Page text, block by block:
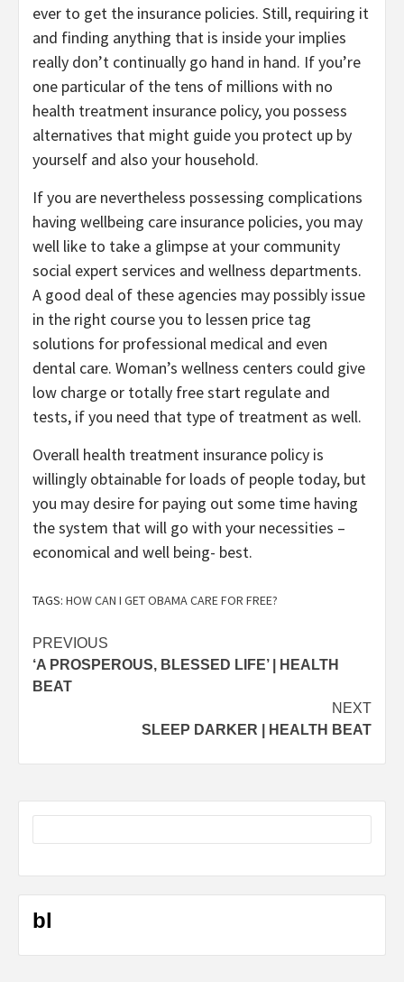
ever to get the insurance policies. Still, requiring it
and finding anything that is inside your implies
really don’t continually go hand in hand. If you’re
one particular of the tens of millions with no
health treatment insurance policy, you possess
alternatives that might guide you protect up by
yourself and also your household.
If you are nevertheless possessing complications
having wellbeing care insurance policies, you may
well like to take a glimpse at your community
social expert services and wellness departments.
A good deal of these agencies may possibly issue
in the right course you to lessen price tag
solutions for professional medical and even
dental care. Woman’s wellness centers could give
low charge or totally free start regulate and
tests, if you need that type of treatment as well.
Overall health treatment insurance policy is
willingly obtainable for loads of people today, but
you may desire for paying out some time having
the system that will go with your necessities –
economical and well being- best.
TAGS: HOW CAN I GET OBAMA CARE FOR FREE?
Post
navigation
PREVIOUS
‘A PROSPEROUS, BLESSED LIFE’ | HEALTH
BEAT
NEXT
SLEEP DARKER | HEALTH BEAT
bl